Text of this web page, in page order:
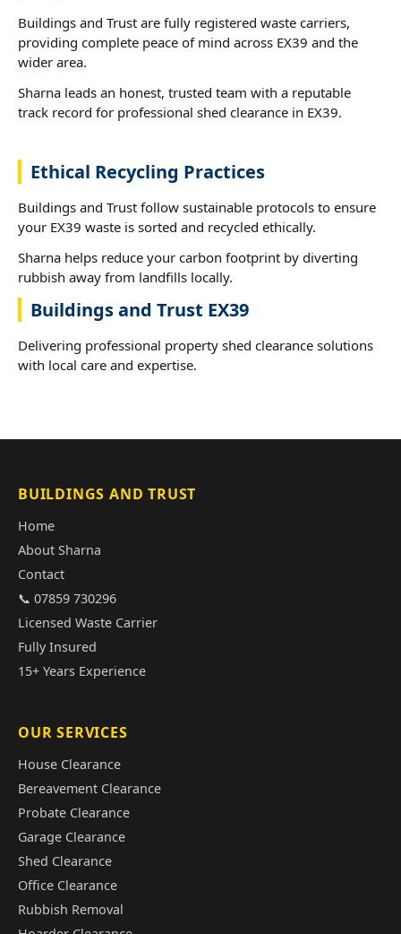
Buildings and Trust are fully registered waste carriers,
providing complete peace of mind across EX39 and the
wider area.
Sharna leads an honest, trusted team with a reputable
track record for professional shed clearance in EX39.
Ethical Recycling Practices
Buildings and Trust follow sustainable protocols to ensure
your EX39 waste is sorted and recycled ethically.
Sharna helps reduce your carbon footprint by diverting
rubbish away from landfills locally.
Buildings and Trust EX39
Delivering professional property shed clearance solutions
with local care and expertise.
BUILDINGS AND TRUST
Home
About Sharna
Contact
📞 07859 730296
Licensed Waste Carrier
Fully Insured
15+ Years Experience
OUR SERVICES
House Clearance
Bereavement Clearance
Probate Clearance
Garage Clearance
Shed Clearance
Office Clearance
Rubbish Removal